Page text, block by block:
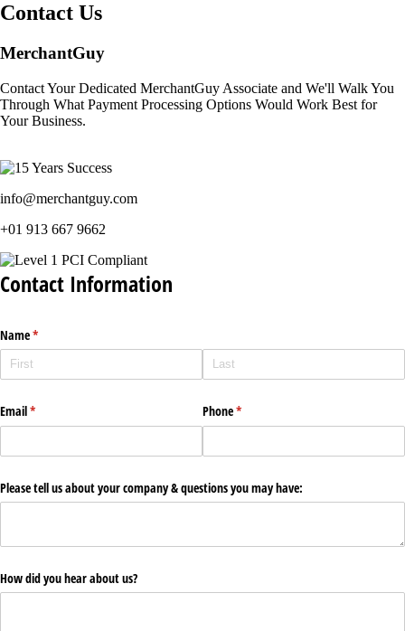
Contact Us
MerchantGuy
Contact Your Dedicated MerchantGuy Associate and We'll Walk You
Through What Payment Processing Options Would Work Best for
Your Business.
info@merchantguy.com
+01 913 667 9662
Contact Information
Name*
(required)
Email*
(required) Phone*
(required)
Please tell us about your company & questions you may have:
How did you hear about us?